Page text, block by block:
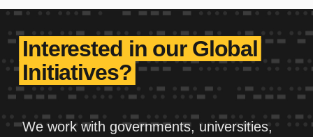
Interested in our Global
Initiatives?
We work with governments, universities,